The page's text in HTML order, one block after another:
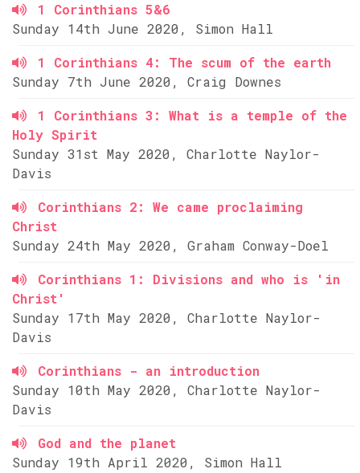
1 Corinthians 5&6
Sunday 14th June 2020, Simon Hall
1 Corinthians 4: The scum of the earth
Sunday 7th June 2020, Craig Downes
1 Corinthians 3: What is a temple of the
Holy Spirit
Sunday 31st May 2020, Charlotte Naylor-
Davis
Corinthians 2: We came proclaiming
Christ
Sunday 24th May 2020, Graham Conway-Doel
Corinthians 1: Divisions and who is 'in
Christ'
Sunday 17th May 2020, Charlotte Naylor-
Davis
Corinthians - an introduction
Sunday 10th May 2020, Charlotte Naylor-
Davis
God and the planet
Sunday 19th April 2020, Simon Hall